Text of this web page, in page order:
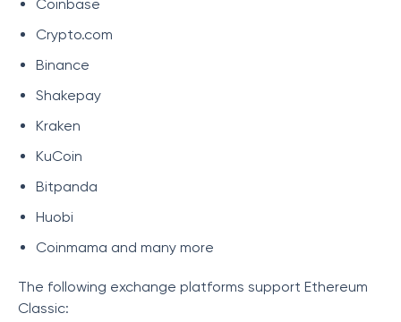
Coinbase
Crypto.com
Binance
Shakepay
Kraken
KuCoin
Bitpanda
Huobi
Coinmama and many more
The following exchange platforms support Ethereum
Classic: